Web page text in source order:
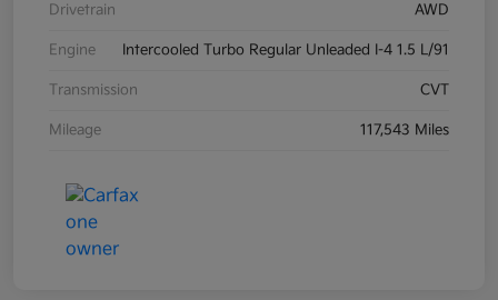
Drivetrain AWD
Engine Intercooled Turbo Regular Unleaded I-4 1.5 L/91
Transmission CVT
Mileage 117,543 Miles